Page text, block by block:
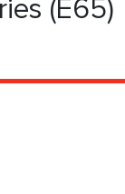
(E65)